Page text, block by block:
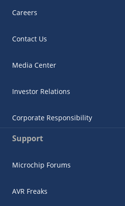
Careers
Contact Us
Media Center
Investor Relations
Corporate Responsibility
Support
Microchip Forums
AVR Freaks